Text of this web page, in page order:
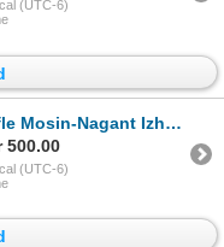
(UTC-6)
M91/30, 7.62X54r bolt action, w/ bbl length 29 1/2"
500.00
(UTC-6)